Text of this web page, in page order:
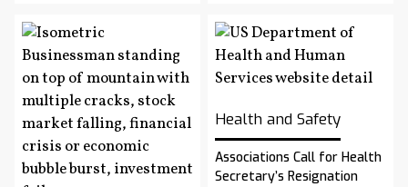
Health and Safety
Associations Call for Health
Secretary’s Resignation